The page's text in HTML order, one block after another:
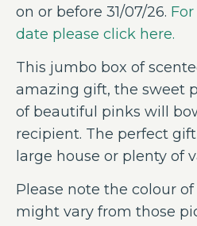
on or before 31/07/26.
date please click here.
This jumbo box of
amazing gift, the sweet
of beautiful pinks will
recipient. The perfect
large house or plenty of
Please note the colour
might vary from those